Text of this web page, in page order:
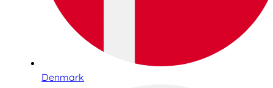
Denmark